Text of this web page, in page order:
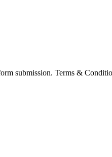
submission. Terms &